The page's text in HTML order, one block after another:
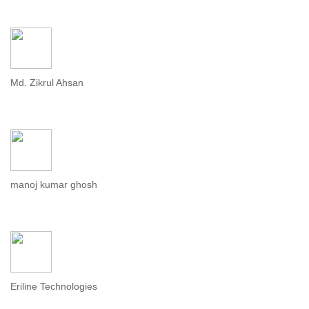
Md. Zikrul Ahsan
manoj kumar ghosh
Eriline Technologies